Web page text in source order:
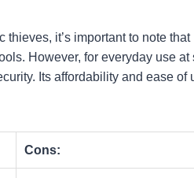
it’s important to note that
However, for everyday use at
Its affordability and ease of
Cons: